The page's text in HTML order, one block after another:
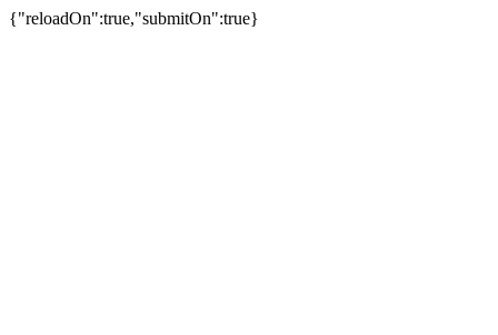
{"reloadOn":true,"submitOn":true}